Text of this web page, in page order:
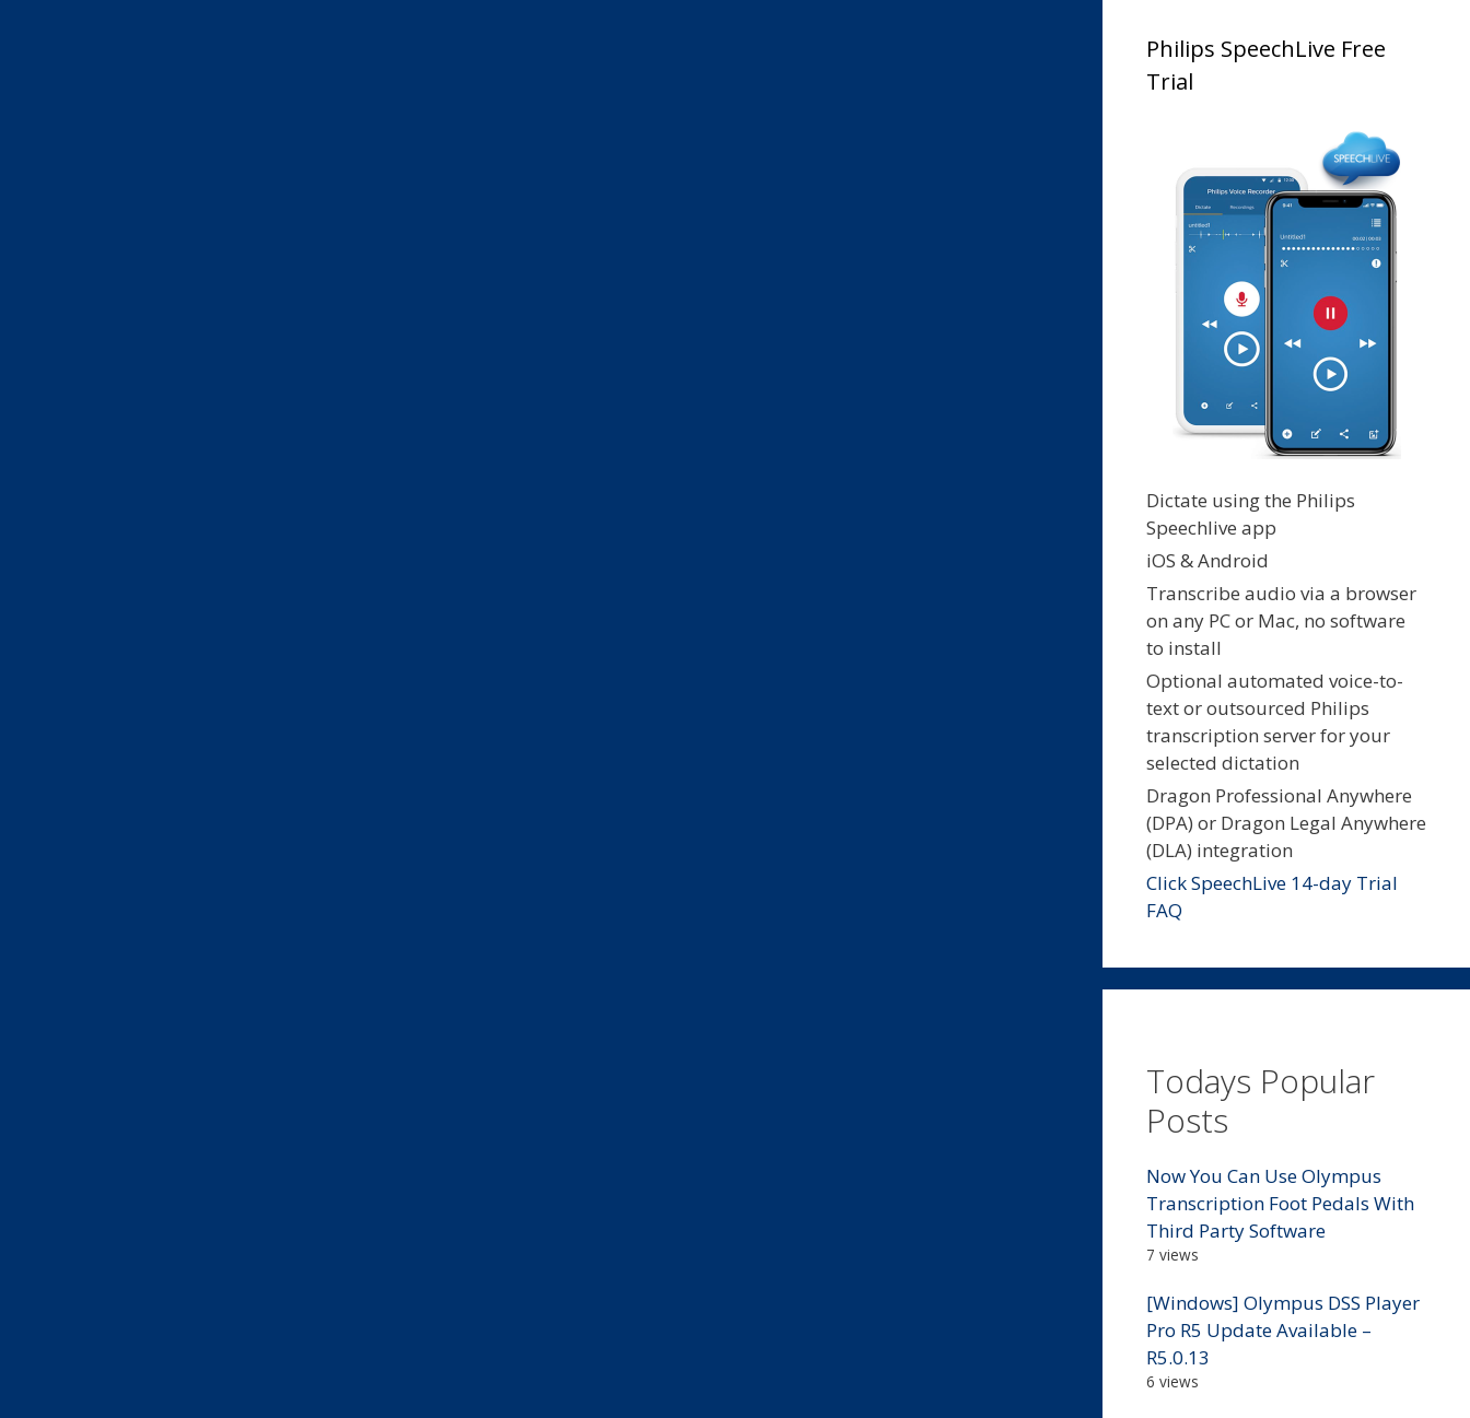
Philips SpeechLive Free
Trial
Dictate using the Philips
Speechlive app
iOS & Android
Transcribe audio via a browser
on any PC or Mac, no software
to install
Optional automated voice-to-
text or outsourced Philips
transcription server for your
selected dictation
Dragon Professional Anywhere
(DPA) or Dragon Legal Anywhere
(DLA) integration
Click SpeechLive 14-day Trial
FAQ
Todays Popular
Posts
Now You Can Use Olympus
Transcription Foot Pedals With
Third Party Software
7 views
[Windows] Olympus DSS Player
Pro R5 Update Available –
R5.0.13
6 views